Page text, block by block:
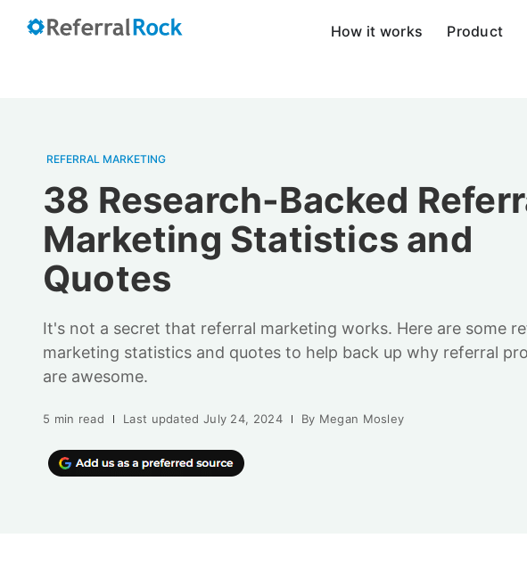
How it works Product
REFERRAL MARKETING
38 Research-Backed
Marketing Statistics and
Quotes
It's not a secret that referral marketing works. Here are some
marketing statistics and quotes to help back up why referral
are awesome.
5 min read Last updated July 24, 2024 By Megan Mosley